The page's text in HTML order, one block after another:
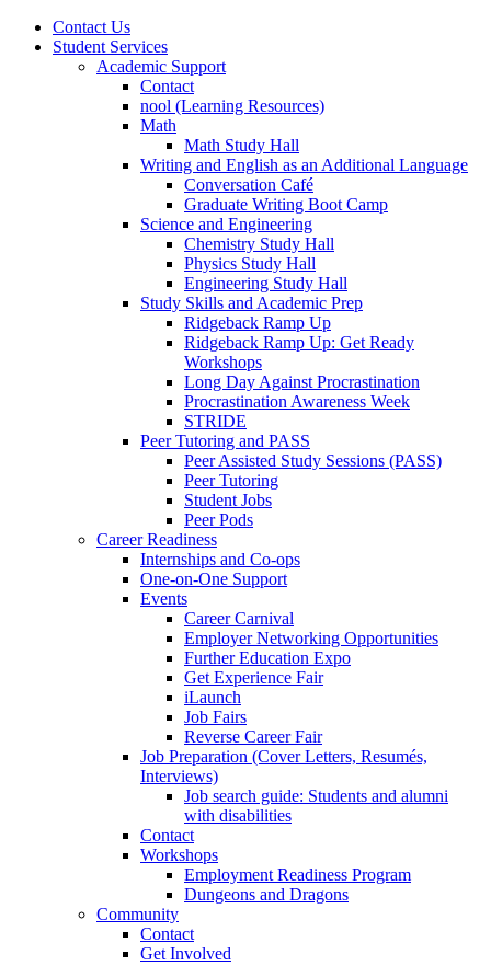
Contact Us
Student Services
Academic Support
Contact
nool (Learning Resources)
Math
Math Study Hall
Writing and English as an Additional Language
Conversation Café
Graduate Writing Boot Camp
Science and Engineering
Chemistry Study Hall
Physics Study Hall
Engineering Study Hall
Study Skills and Academic Prep
Ridgeback Ramp Up
Ridgeback Ramp Up: Get Ready
Workshops
Long Day Against Procrastination
Procrastination Awareness Week
STRIDE
Peer Tutoring and PASS
Peer Assisted Study Sessions (PASS)
Peer Tutoring
Student Jobs
Peer Pods
Career Readiness
Internships and Co-ops
One-on-One Support
Events
Career Carnival
Employer Networking Opportunities
Further Education Expo
Get Experience Fair
iLaunch
Job Fairs
Reverse Career Fair
Job Preparation (Cover Letters, Resumés,
Interviews)
Job search guide: Students and alumni
with disabilities
Contact
Workshops
Employment Readiness Program
Dungeons and Dragons
Community
Contact
Get Involved